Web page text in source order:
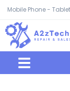
Mobile Phone -